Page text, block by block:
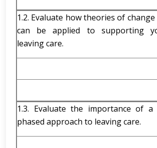
1.2. Evaluate how theories of
can be applied to supporting
leaving care.
1.3. Evaluate the importance of a
phased approach to leaving care.